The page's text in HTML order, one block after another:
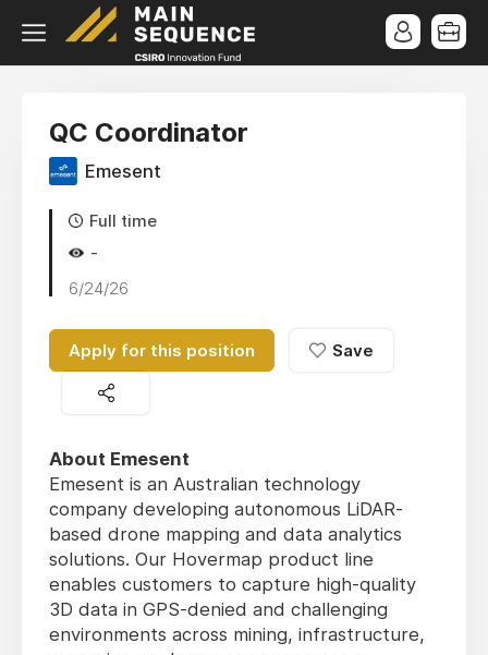
QC Coordinator
Emesent
Full time
-
6/24/26
Apply for this position Save
About Emesent
Emesent is an Australian technology
company developing autonomous LiDAR-
based drone mapping and data analytics
solutions. Our Hovermap product line
enables customers to capture high-quality
3D data in GPS-denied and challenging
environments across mining, infrastructure,